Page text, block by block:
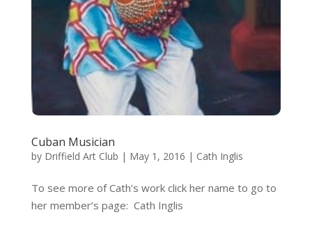
Cuban Musician
by Driffield Art Club | May 1, 2016 | Cath Inglis
To see more of Cath’s work click her name to go to
her member’s page: Cath Inglis